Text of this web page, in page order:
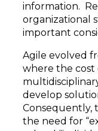
information.
organizational
important
Agile evolved
where the cost
develop
Consequently,
the need for